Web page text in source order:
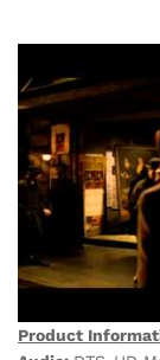
Product